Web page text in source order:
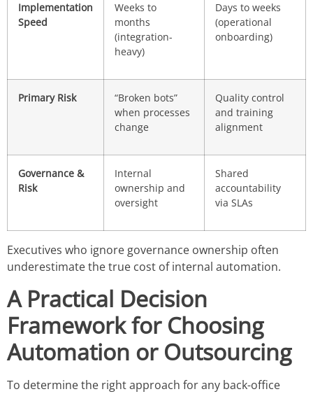
Implementation
Speed
Weeks to
months
(integration-
heavy)
Days to weeks
(operational
onboarding)
Primary Risk
“Broken bots”
when processes
change
Quality control
and training
alignment
Governance &
Risk
Internal
ownership and
oversight
Shared
accountability
via SLAs
Executives who ignore governance ownership often
underestimate the true cost of internal automation.
A Practical Decision
Framework for Choosing
Automation or Outsourcing
To determine the right approach for any back-office